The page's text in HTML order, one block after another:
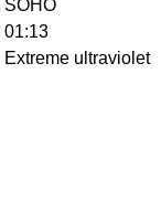
SOHO
01:13
Extreme ultraviolet